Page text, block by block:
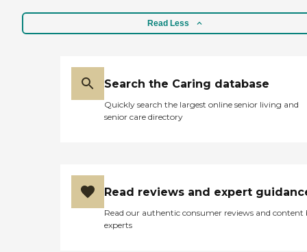
Read Less
Search the Caring database
Quickly search the largest online senior living and
senior care directory
Read reviews and expert
Read our authentic consumer reviews and content
experts